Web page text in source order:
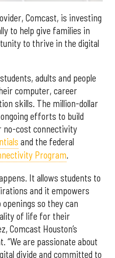
Comcast, is investing
to help give families in
to thrive in the digital
adults and people
computer, career
skills. The million-dollar
efforts to build
no-cost connectivity
and the federal
Program.
It allows students to
and it empowers
so they can
of life for their
Comcast Houston’s
“We are passionate about
divide and committed to